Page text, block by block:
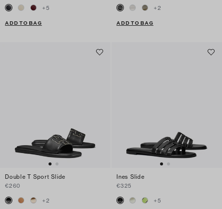
+5
ADD TO BAG
+2
ADD TO BAG
Double T Sport Slide
€260
+2
Ines Slide
€325
+5